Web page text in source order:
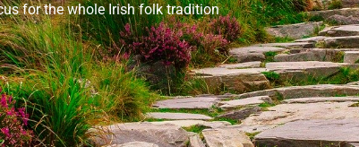
for the whole Irish folk tradition